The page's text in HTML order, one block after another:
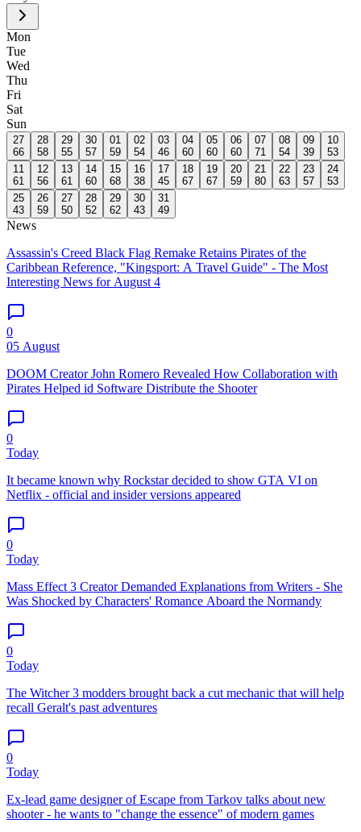
Mon
Tue
Wed
Thu
Fri
Sat
Sun
27
66
28
58
29
55
30
57
01
59
02
54
03
46
04
60
05
60
06
60
07
71
08
54
09
39
10
53
11
61
12
56
13
61
14
60
15
68
16
38
17
45
18
67
19
67
20
59
21
80
22
63
23
57
24
53
25
43
26
59
27
50
28
52
29
62
30
43
31
49
News
Assassin's Creed Black Flag Remake Retains Pirates of the
Caribbean Reference, "Kingsport: A Travel Guide" - The Most
Interesting News for August 4
0
05 August
DOOM Creator John Romero Revealed How Collaboration with
Pirates Helped id Software Distribute the Shooter
0
Today
It became known why Rockstar decided to show GTA VI on
Netflix - official and insider versions appeared
0
Today
Mass Effect 3 Creator Demanded Explanations from Writers - She
Was Shocked by Characters' Romance Aboard the Normandy
0
Today
The Witcher 3 modders brought back a cut mechanic that will help
recall Geralt's past adventures
0
Today
Ex-lead game designer of Escape from Tarkov talks about new
shooter - he wants to "change the essence" of modern games